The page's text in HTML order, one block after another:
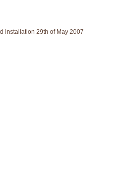
installation 29th of May 2007